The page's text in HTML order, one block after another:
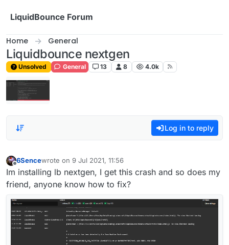
LiquidBounce Forum
Home General
Liquidbounce nextgen
Unsolved General 13 8 4.0k
Log in to reply
Offline
6Sencewrote on 9 Jul 2021, 11:56
last edited by
Im installing lb nextgen, I get this crash and so does my
friend, anyone know how to fix?